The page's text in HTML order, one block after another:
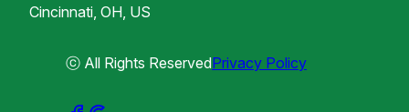
Cincinnati, OH, US
ⓒ All Rights ReservedPrivacy Policy